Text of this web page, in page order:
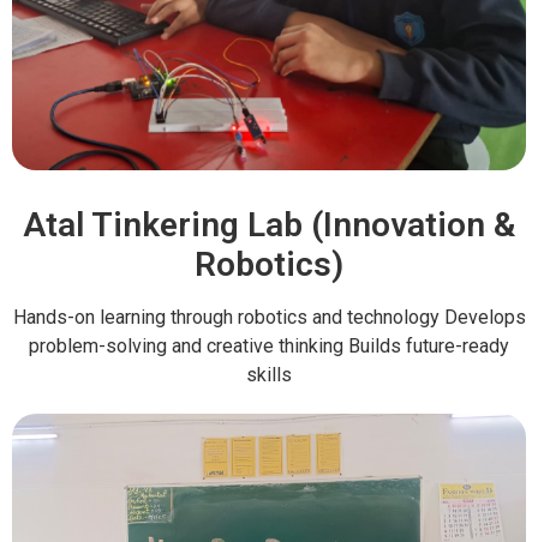
Atal Tinkering Lab (Innovation &
Robotics)
Hands-on learning through robotics and technology Develops
problem-solving and creative thinking Builds future-ready
skills